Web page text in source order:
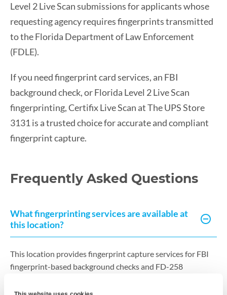
Level 2 Live Scan submissions for applicants whose
requesting agency requires fingerprints transmitted
to the Florida Department of Law Enforcement
(FDLE).
If you need fingerprint card services, an FBI
background check, or Florida Level 2 Live Scan
fingerprinting, Certifix Live Scan at The UPS Store
3131 is a trusted choice for accurate and compliant
fingerprint capture.
Frequently Asked Questions
What fingerprinting services are available at
this location?
This location provides fingerprint capture services for FBI
fingerprint-based background checks and FD-258
electronically using Live Scan technology to ensure high-